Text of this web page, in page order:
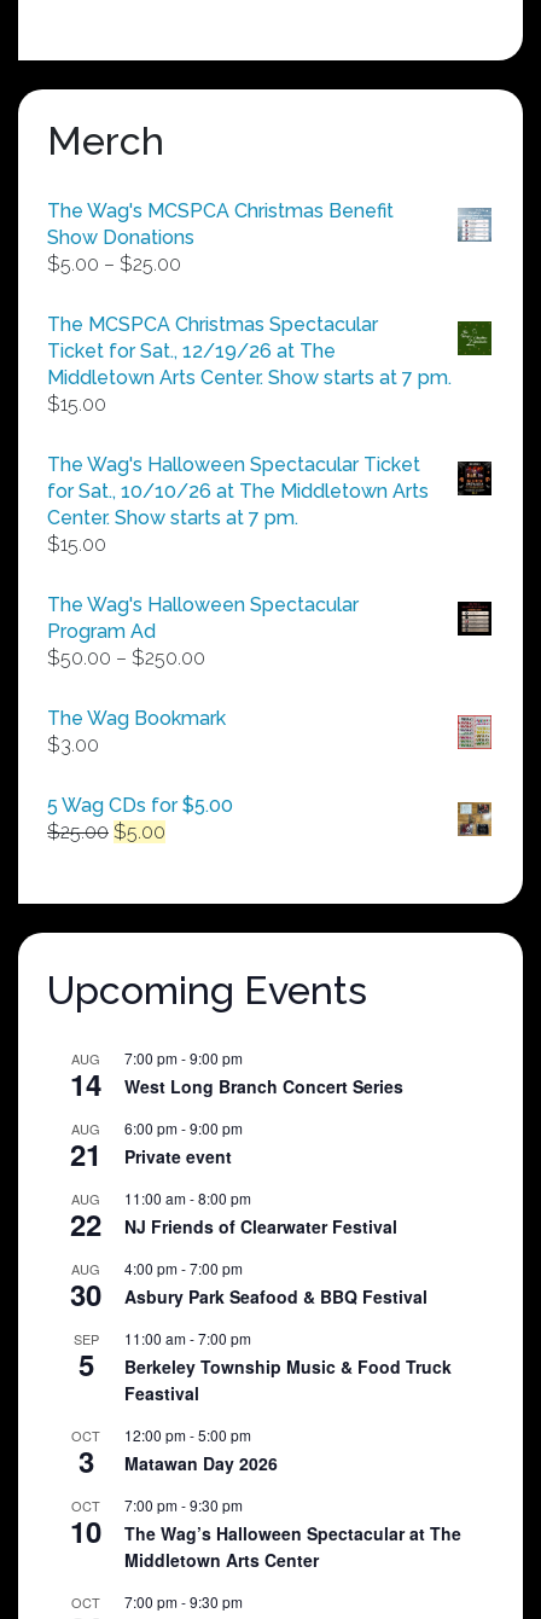
Merch
The Wag's MCSPCA Christmas Benefit
Show Donations
$5.00 – $25.00
$5.00
through
$25.00
The MCSPCA Christmas Spectacular
Ticket for Sat., 12/19/26 at The
Middletown Arts Center. Show starts at 7 pm.
$15.00
The Wag's Halloween Spectacular Ticket
for Sat., 10/10/26 at The Middletown Arts
Center. Show starts at 7 pm.
$15.00
The Wag's Halloween Spectacular
Program Ad
$50.00 – $250.00
$50.00
The Wag Bookmark
$3.00
5 Wag CDs for $5.00
$25.00 Original
$25.00.
$5.00
$5.00.
Upcoming Events
AUG
14
7:00 pm-9:00 pm
West Long Branch Concert Series
AUG
21
6:00 pm-9:00 pm
Private event
AUG
22
11:00 am-8:00 pm
NJ Friends of Clearwater Festival
AUG
30
4:00 pm-7:00 pm
Asbury Park Seafood & BBQ Festival
SEP
5
11:00 am-7:00 pm
Berkeley Township Music & Food Truck
Feastival
OCT
3
12:00 pm-5:00 pm
Matawan Day 2026
OCT
10
7:00 pm-9:30 pm
The Wag’s Halloween Spectacular at The
Middletown Arts Center
OCT 7:00 pm-9:30 pm